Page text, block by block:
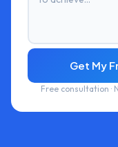
Get My
Free consultation ·